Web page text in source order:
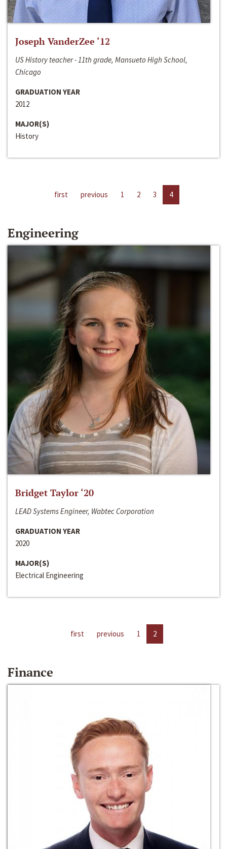
Joseph VanderZee ‘12
US History teacher - 11th grade, Mansueto High School,
Chicago
GRADUATION YEAR
2012
MAJOR(S)
History
first previous 1 2 3 4
Engineering
Bridget Taylor ‘20
LEAD Systems Engineer, Wabtec Corporation
GRADUATION YEAR
2020
MAJOR(S)
Electrical Engineering
first previous 1 2
Finance